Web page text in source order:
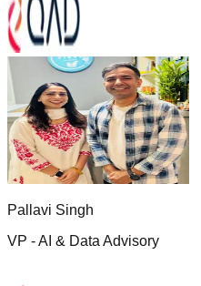
Pallavi Singh
VP - AI & Data Advisory